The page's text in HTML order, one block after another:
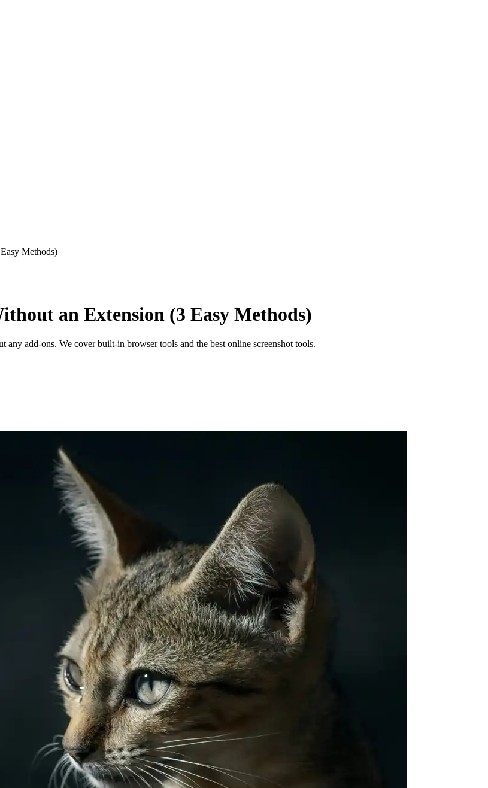
Methods)
an Extension (3 Easy Methods)
add-ons. We cover built-in browser tools and the best online screenshot tools.